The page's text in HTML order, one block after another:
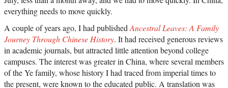
everything needs to move quickly.
A couple of years ago, I had publishedAncestral Leaves: A Family
Journey Through Chinese History. It had received generous reviews
in academic journals, but attracted little attention beyond college
campuses. The interest was greater in China, where several members
of the Ye family, whose history I had traced from imperial times to
the present, were known to the educated public. A translation was